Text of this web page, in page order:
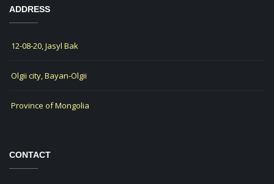
ADDRESS
12-08-20, Jasyl Bak
Olgii city, Bayan-Olgii
Province of Mongolia
CONTACT